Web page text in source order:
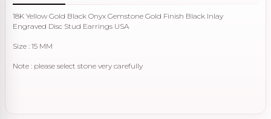
18K Yellow Gold Black Onyx Gemstone Gold Finish Black Inlay
Engraved Disc Stud Earrings USA
Size : 15 MM
Note : please select stone very carefully